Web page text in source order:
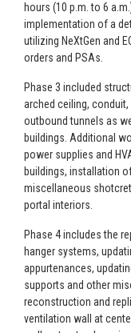
hours (10 p.m. to 6
implementation of a
utilizing NeXtGen and
orders and PSAs.
Phase 3 included
arched ceiling,
outbound tunnels as
buildings. Additional
power supplies and
buildings, installation
miscellaneous
portal interiors.
Phase 4 includes the
hanger systems,
appurtenances,
supports and other
reconstruction and
ventilation wall at